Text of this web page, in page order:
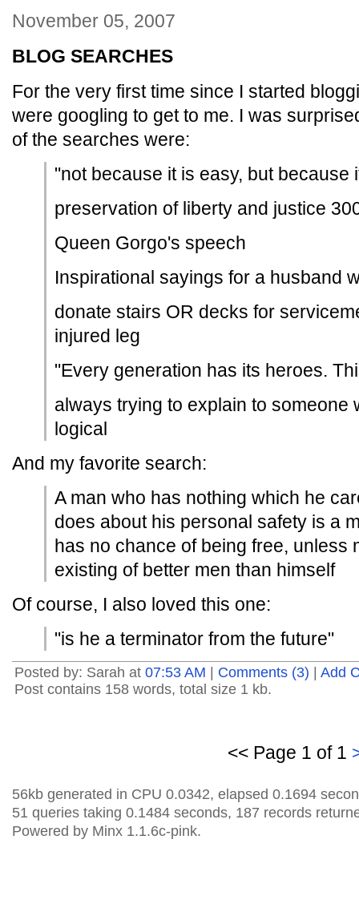
November 05, 2007
BLOG SEARCHES
For the very first time since I started
were googling to get to me. I was
of the searches were:
"not because it is easy, but because
preservation of liberty and justice
Queen Gorgo's speech
Inspirational sayings for a husband
donate stairs OR decks for
injured leg
"Every generation has its heroes.
always trying to explain to someone
logical
And my favorite search:
A man who has nothing which he
does about his personal safety is a
has no chance of being free, unless
existing of better men than himself
Of course, I also loved this one:
"is he a terminator from the future"
Posted by: Sarah at 07:53 AM Comments (3)
Add
Post contains 158 words, total size 1 kb.
<< Page 1 of 1
56kb generated in CPU 0.0342, elapsed 0.1694
51 queries taking 0.1484 seconds, 187 records
Powered by Minx 1.1.6c-pink.